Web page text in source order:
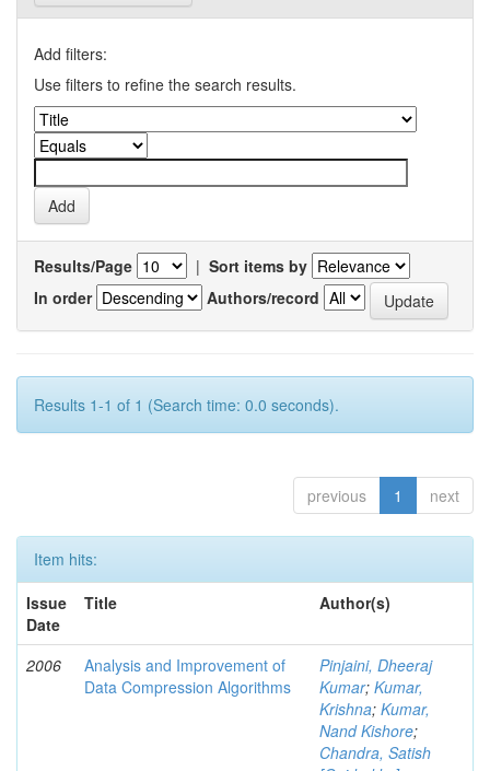
Add filters:
Use filters to refine the search results.
Results/Page | Sort items by
In order
Authors/record
Results 1-1 of 1 (Search time: 0.0 seconds).
previous 1 next
Item hits:
Issue
Date
Title Author(s)
2006
Analysis and Improvement of
Data Compression Algorithms
Pinjaini, Dheeraj
Kumar; Kumar,
Krishna; Kumar,
Nand Kishore;
Chandra, Satish